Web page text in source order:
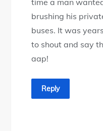
brushing his
buses. It was
to shout and say
aap!
Reply